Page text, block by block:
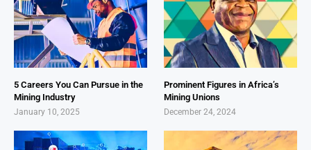
5 Careers You Can Pursue in the
Mining Industry
January 10, 2025
Prominent Figures in Africa’s
Mining Unions
December 24, 2024